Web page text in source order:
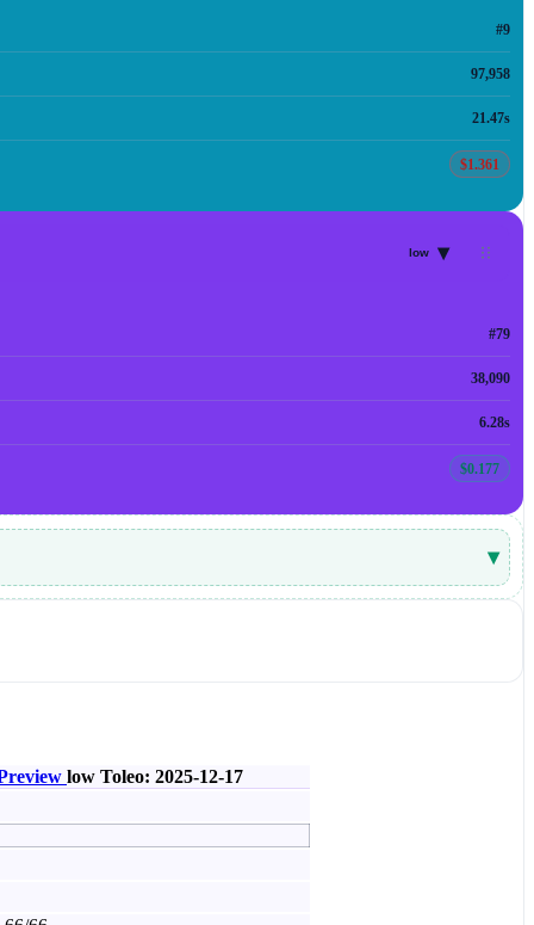
#9
97,958
21.47s
$1.361
low ▾
#79
38,090
6.28s
$0.177
▾
low Toleo: 2025-12-17